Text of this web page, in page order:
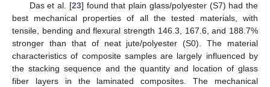
Das et al. [23] found that plain glass/polyester (S7) had the
best mechanical properties of all the tested materials, with
tensile, bending and flexural strength 146.3, 167.6, and 188.7%
stronger than that of neat jute/polyester (S0). The material
characteristics of composite samples are largely influenced by
the stacking sequence and the quantity and location of glass
fiber layers in the laminated composites. The mechanical